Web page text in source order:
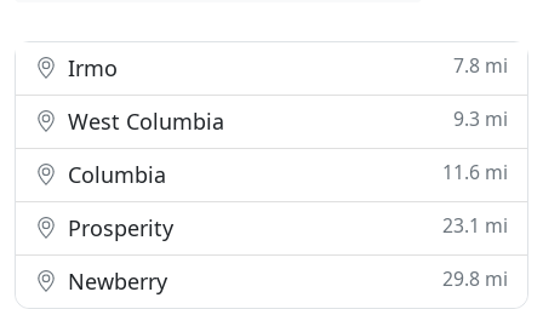
Irmo 7.8 mi
West Columbia 9.3 mi
Columbia 11.6 mi
Prosperity 23.1 mi
Newberry 29.8 mi